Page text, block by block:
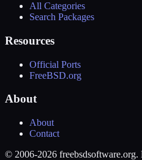
All Categories
Search Packages
Resources
Official Ports
FreeBSD.org
About
About
Contact
© 2006-2026